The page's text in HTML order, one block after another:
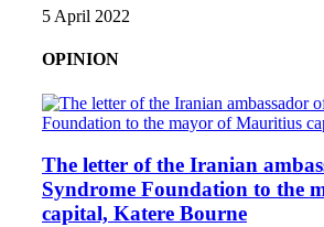
5 April 2022
OPINION
The letter of the Iranian
Syndrome Foundation to the
capital, Katere Bourne